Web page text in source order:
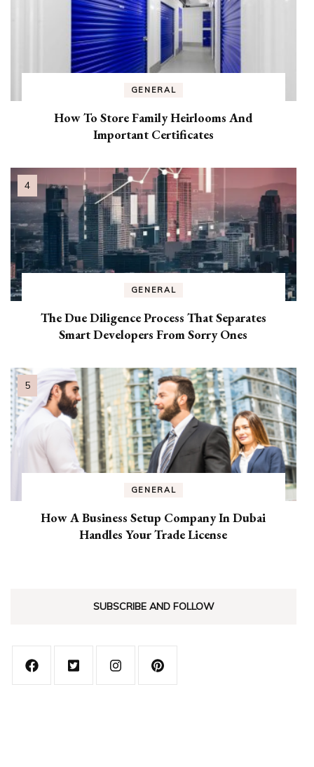
GENERAL
How To Store Family Heirlooms And
Important Certificates
GENERAL
The Due Diligence Process That Separates
Smart Developers From Sorry Ones
GENERAL
How A Business Setup Company In Dubai
Handles Your Trade License
SUBSCRIBE AND FOLLOW